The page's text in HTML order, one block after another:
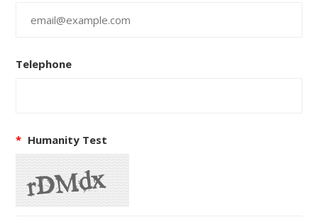
Telephone
* Humanity Test